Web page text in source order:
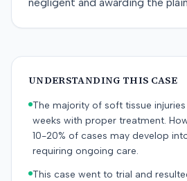
UNDERSTANDING THIS CASE
The majority of soft tissue
weeks with proper treatment.
10-20% of cases may develop
requiring ongoing care.
This case went to trial and